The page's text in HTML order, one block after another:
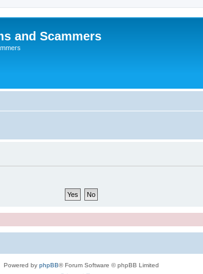
and Scammers
Powered by phpBB® Forum Software © phpBB Limited